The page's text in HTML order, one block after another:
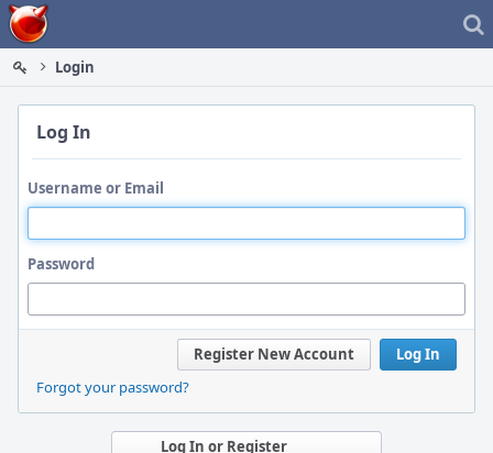
Home
Login
Log In
Username or Email
Password
Log In
Register New Account
Forgot your password?
Log In or Register